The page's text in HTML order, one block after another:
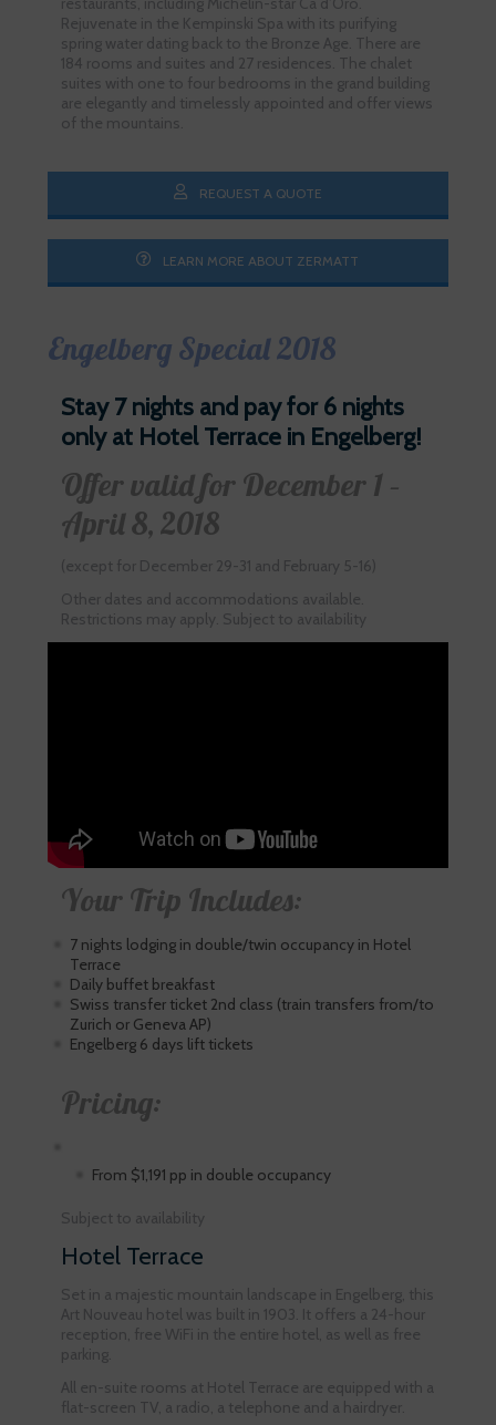
Rejuvenate in the Kempinski Spa with its purifying
spring water dating back to the Bronze Age. There are
184 rooms and suites and 27 residences. The chalet
suites with one to four bedrooms in the grand building
are elegantly and timelessly appointed and offer views
of the mountains.
REQUEST A QUOTE
LEARN MORE ABOUT ZERMATT
Engelberg Special 2018
Stay 7 nights and pay for 6 nights
only at Hotel Terrace in Engelberg!
Offer valid for December 1 –
April 8, 2018
(except for December 29-31 and February 5-16)
Other dates and accommodations available.
Restrictions may apply. Subject to availability
Your Trip Includes:
7 nights lodging in double/twin occupancy in Hotel
Terrace
Daily buffet breakfast
Swiss transfer ticket 2nd class (train transfers from/to
Zurich or Geneva AP)
Engelberg 6 days lift tickets
Pricing:
From $1,191 pp in double occupancy
Subject to availability
Hotel Terrace
Set in a majestic mountain landscape in Engelberg, this
Art Nouveau hotel was built in 1903. It offers a 24-hour
reception, free WiFi in the entire hotel, as well as free
parking.
All en-suite rooms at Hotel Terrace are equipped with a
flat-screen TV, a radio, a telephone and a hairdryer.